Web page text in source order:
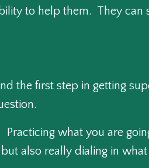
to help them. They can
the first step in getting
what you are
also really dialing in what